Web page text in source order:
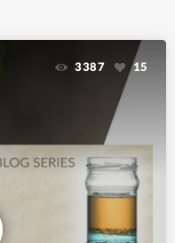
3387 15